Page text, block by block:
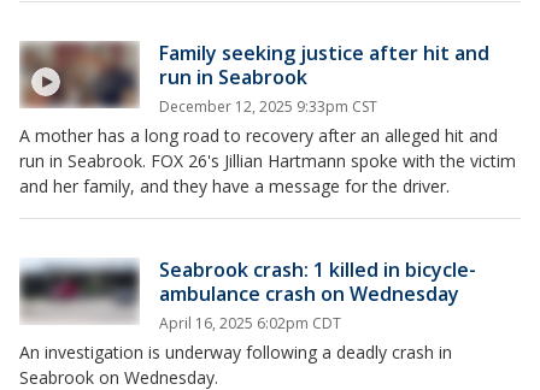
Family seeking justice after hit and
run in Seabrook
December 12, 2025 9:33pm CST
A mother has a long road to recovery after an alleged hit and
run in Seabrook. FOX 26's Jillian Hartmann spoke with the victim
and her family, and they have a message for the driver.
Seabrook crash: 1 killed in bicycle-
ambulance crash on Wednesday
April 16, 2025 6:02pm CDT
An investigation is underway following a deadly crash in
Seabrook on Wednesday.